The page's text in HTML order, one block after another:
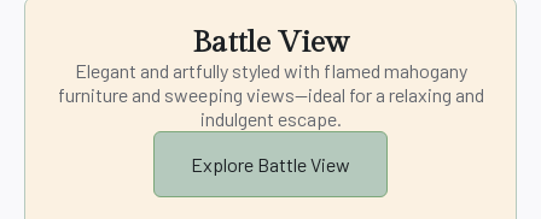
Battle View
Elegant and artfully styled with flamed mahogany
furniture and sweeping views—ideal for a relaxing and
indulgent escape.
Explore Battle View